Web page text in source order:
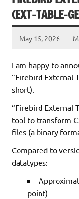
(EXT-TABLE-
May 15, 2026
I am happy to
“Firebird External
short).
“Firebird External
tool to transform
files (a binary
Compared to
datatypes:
point)